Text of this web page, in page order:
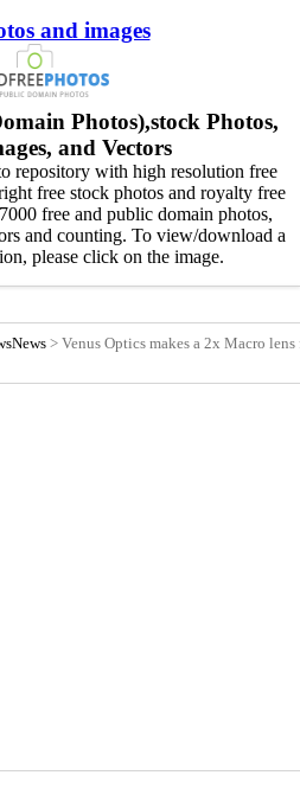
and images
Photos),stock Photos,
and Vectors
repository with high resolution free
free stock photos and royalty free
free and public domain photos,
and counting. To view/download a
please click on the image.
News > Venus Optics makes a 2x Macro